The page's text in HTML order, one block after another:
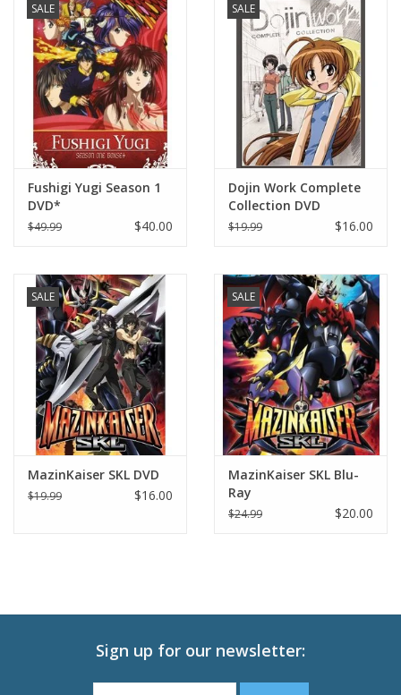
SALE
Fushigi Yugi Season 1
DVD*
$49.99 $40.00
SALE
Dojin Work Complete
Collection DVD
$19.99 $16.00
SALE
MazinKaiser SKL DVD
$19.99 $16.00
SALE
MazinKaiser SKL Blu-
Ray
$24.99 $20.00
Sign up for our newsletter: